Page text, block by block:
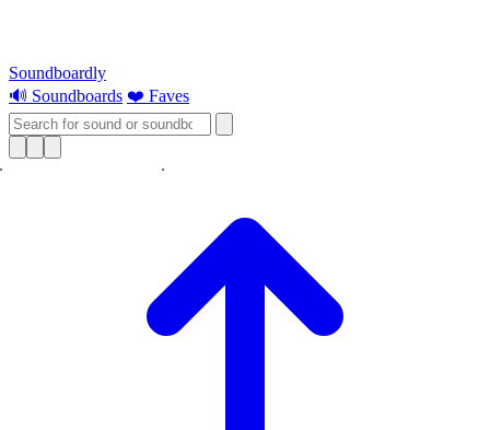
Soundboardly
🔊 Soundboards ❤️ Faves